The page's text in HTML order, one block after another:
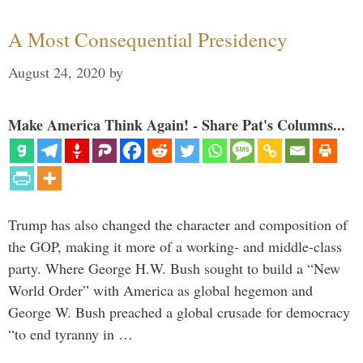
A Most Consequential Presidency
August 24, 2020 by
Make America Think Again! - Share Pat's Columns...
Trump has also changed the character and composition of
the GOP, making it more of a working- and middle-class
party. Where George H.W. Bush sought to build a “New
World Order” with America as global hegemon and
George W. Bush preached a global crusade for democracy
“to end tyranny in …